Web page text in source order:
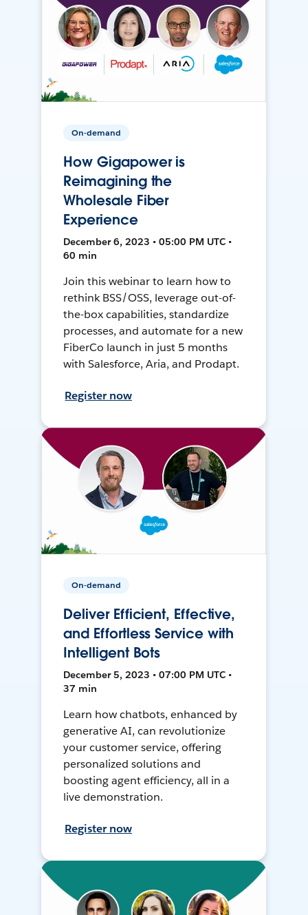
On-demand
How Gigapower is
Reimagining the
Wholesale Fiber
Experience
December 6, 2023 • 05:00 PM UTC •
60 min
Join this webinar to learn how to
rethink BSS/OSS, leverage out-of-
the-box capabilities, standardize
processes, and automate for a new
FiberCo launch in just 5 months
with Salesforce, Aria, and Prodapt.
Register now
On-demand
Deliver Efficient, Effective,
and Effortless Service with
Intelligent Bots
December 5, 2023 • 07:00 PM UTC •
37 min
Learn how chatbots, enhanced by
generative AI, can revolutionize
your customer service, offering
personalized solutions and
boosting agent efficiency, all in a
live demonstration.
Register now